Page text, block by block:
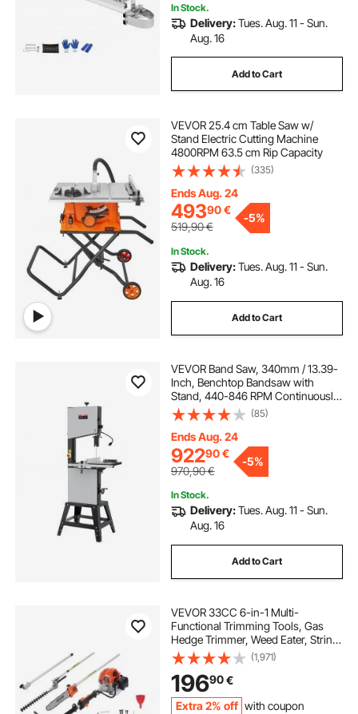
In Stock.
Delivery:Tues. Aug. 11 - Sun.
Aug. 16
Add to Cart
VEVOR 25.4 cm Table Saw w/
Stand Electric Cutting Machine
4800RPM 63.5 cm Rip Capacity
(335)
Ends Aug. 24
49390€
519,90€
-5%
In Stock.
Delivery:Tues. Aug. 11 - Sun.
Aug. 16
Add to Cart
VEVOR Band Saw, 340mm / 13.39-
Inch, Benchtop Bandsaw with
Stand, 440-846 RPM Continuously
Viable Speed, 1100W 1.5HP, 220V,
Optimized Work Light, and Miter
Gauge, for Woodworking
Aluminum Wood Metal Copper
(85)
Ends Aug. 24
92290€
970,90€
-5%
In Stock.
Delivery:Tues. Aug. 11 - Sun.
Aug. 16
Add to Cart
VEVOR 33CC 6-in-1 Multi-
Functional Trimming Tools, Gas
Hedge Trimmer, Weed Eater, String
Trimmer, Brush Cutter, Edger, Pole
Saw Chainsaw Pruner with
Extension Pole
(1,971)
19690€
Extra 2% off with coupon